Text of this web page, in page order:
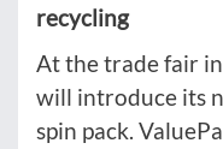
recycling
At the trade fair
will introduce its
spin pack.